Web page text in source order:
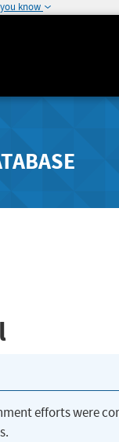
know
efforts were